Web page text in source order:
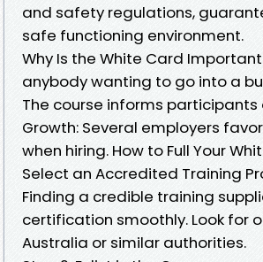
and safety regulations,
safe functioning environment.
Why Is the White Card
anybody wanting to go into a
The course informs participants
Growth: Several employers
when hiring. How to Full Your
Select an Accredited Training
Finding a credible training
certification smoothly. Look for
Australia or similar authorities.